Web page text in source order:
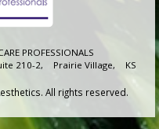
PROFESSIONALS
210-2, Prairie Village,
KS
All rights reserved.